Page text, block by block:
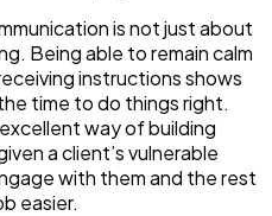
is not just about
. Being able to remain calm
instructions shows
time to do things right.
way of building
a client’s vulnerable
with them and the rest
easier.